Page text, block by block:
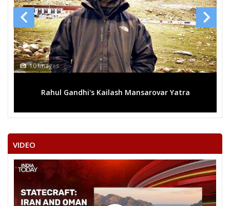
GYANCHAND AHIRWAR
13 Images
Mega rally sees TRS's 2019 campaign in
VIDEO